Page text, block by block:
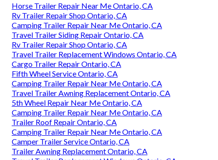
Horse Trailer Repair Near Me Ontario, CA
Rv Trailer Repair Shop Ontario, CA
Camping Trailer Repair Near Me Ontario, CA
Travel Trailer Siding Repair Ontario, CA
Rv Trailer Repair Shop Ontario, CA
Travel Trailer Replacement Windows Ontario, CA
Cargo Trailer Repair Ontario, CA
Fifth Wheel Service Ontario, CA
Camping Trailer Repair Near Me Ontario, CA
Travel Trailer Awning Replacement Ontario, CA
5th Wheel Repair Near Me Ontario, CA
Camping Trailer Repair Near Me Ontario, CA
Trailer Roof Repair Ontario, CA
Camping Trailer Repair Near Me Ontario, CA
Camper Trailer Service Ontario, CA
Trailer Awning Replacement Ontario, CA